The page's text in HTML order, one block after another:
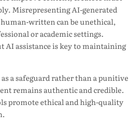
Misrepresenting AI-generated
written can be unethical,
or academic settings.
AI assistance is key to maintaining
a safeguard rather than a punitive
remains authentic and credible.
promote ethical and high-quality